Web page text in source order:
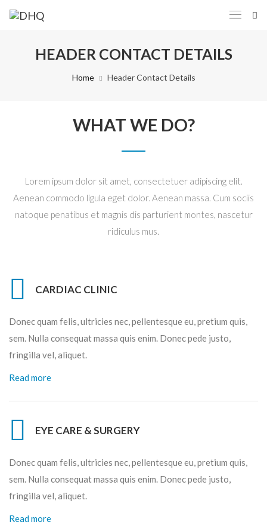
HEADER CONTACT DETAILS
Home Header Contact Details
WHAT WE DO?
Lorem ipsum dolor sit amet, consectetuer adipiscing elit.
Aenean commodo ligula eget dolor. Aenean massa. Cum sociis
natoque penatibus et magnis dis parturient montes, nascetur
ridiculus mus.
CARDIAC CLINIC
Donec quam felis, ultricies nec, pellentesque eu, pretium quis,
sem. Nulla consequat massa quis enim. Donec pede justo,
fringilla vel, aliquet.
Read more
EYE CARE & SURGERY
Donec quam felis, ultricies nec, pellentesque eu, pretium quis,
sem. Nulla consequat massa quis enim. Donec pede justo,
fringilla vel, aliquet.
Read more